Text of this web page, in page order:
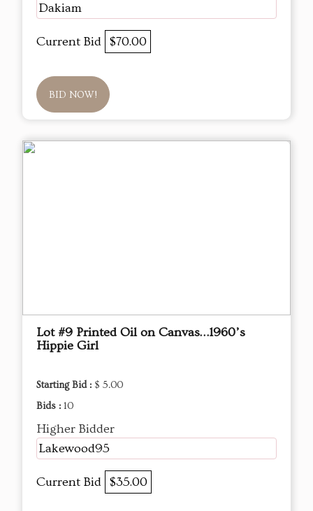
Dakiam
Current Bid $70.00
BID NOW!
Lot #9 Printed Oil on Canvas…1960’s
Hippie Girl
Starting Bid : $ 5.00
Bids : 10
Higher Bidder
Lakewood95
Current Bid $35.00